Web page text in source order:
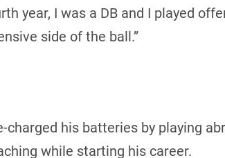
year, I was a DB and I played
side of the ball.”
charged his batteries by playing
while starting his career.